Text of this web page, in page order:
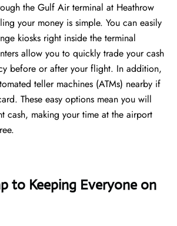
the Gulf Air terminal at Heathrow
your money is simple. You can easily
kiosks right inside the terminal
allow you to quickly trade your cash
before or after your flight. In addition,
teller machines (ATMs) nearby if
These easy options mean you will
cash, making your time at the airport
to Keeping Everyone on